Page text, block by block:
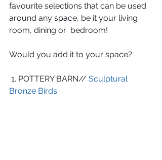
favourite selections that can be used
around any space, be it your living
room, dining or  bedroom!
Would you add it to your space?
1. POTTERY BARN// Sculptural
Bronze Birds